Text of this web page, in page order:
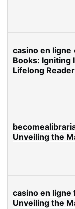
casino en ligne
Books: Igniting
Lifelong
Unveiling the
casino en ligne
Unveiling the